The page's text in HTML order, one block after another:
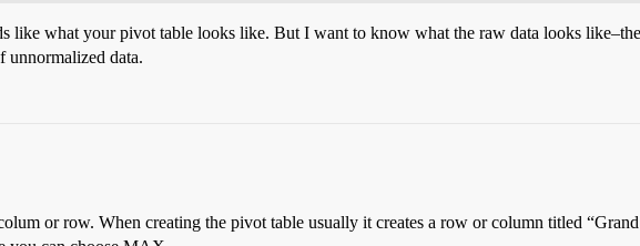
like what your pivot table looks like. But I want to know what the raw data looks
data.
or row. When creating the pivot table usually it creates a row or column titled